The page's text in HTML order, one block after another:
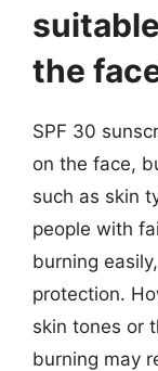
the
SPF 30
on the face,
such as skin
people with
burning
protection.
skin tones or
burning may